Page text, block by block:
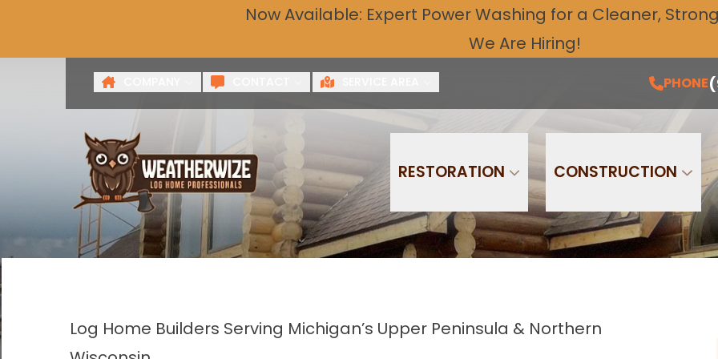
Now Available: Expert Power Washing for a Cleaner,
We Are Hiring!
PHONE
RESTORATION CONSTRUCTION
Get a Free Quote and Schedule Service Today!
Email
Log Home Builders Serving Michigan’s Upper Peninsula & Northern